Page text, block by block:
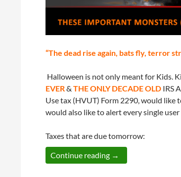
“The dead rise again, bats fly, terror
Halloween is not only meant for Kids.
EVER& THE ONLY DECADE OLD IRS
Use tax (HVUT) Form 2290, would like
would also like to alert every single
Taxes that are due tomorrow:
Continue reading Three Tax
→